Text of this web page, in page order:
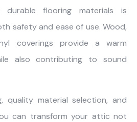
durable flooring materials is
safety and ease of use. Wood,
coverings provide a warm
also contributing to sound
quality material selection, and
can transform your attic not